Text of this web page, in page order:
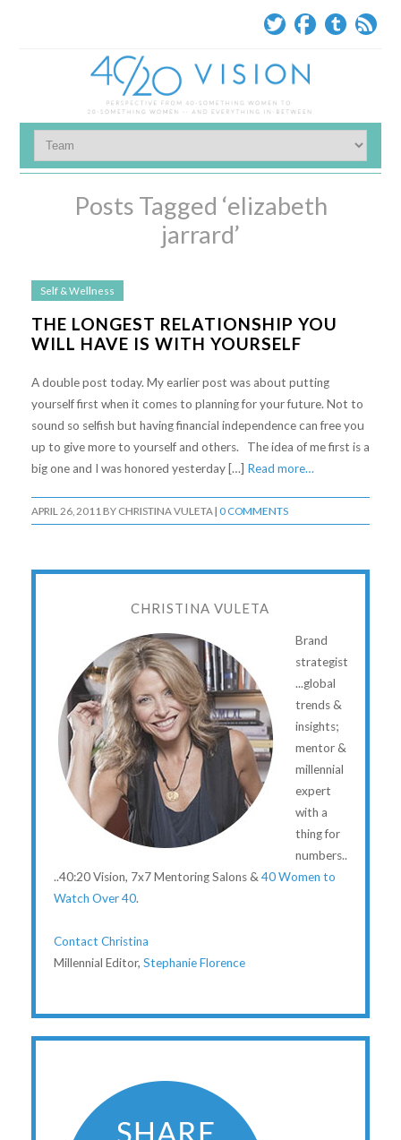
Posts Tagged ‘elizabeth
jarrard’
Self & Wellness
THE LONGEST RELATIONSHIP YOU
WILL HAVE IS WITH YOURSELF
A double post today. My earlier post was about putting
yourself first when it comes to planning for your future. Not to
sound so selfish but having financial independence can free you
up to give more to yourself and others. The idea of me first is a
big one and I was honored yesterday […] Read more…
APRIL 26, 2011 BY CHRISTINA VULETA| 0 COMMENTS
CHRISTINA VULETA
Brand
strategist
...global
trends &
insights;
mentor &
millennial
expert
with a
thing for
numbers..
..40:20 Vision, 7x7 Mentoring Salons &40 Women to
Watch Over 40.
Contact Christina
Millennial Editor, Stephanie Florence